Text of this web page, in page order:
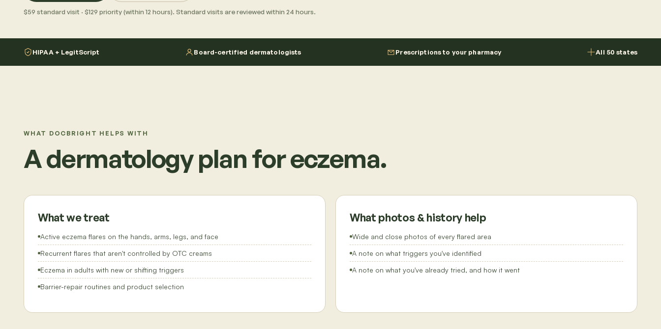
$59 standard visit · $129 priority (within 12 hours). Standard visits are reviewed within 24 hours.
HIPAA + LegitScript Board-certified dermatologists Prescriptions to your pharmacy All 50 states
WHAT DOCBRIGHT HELPS WITH
A dermatology plan foreczema.
What we treat
Active eczema flares on the hands, arms, legs, and face
Recurrent flares that aren't controlled by OTC creams
Eczema in adults with new or shifting triggers
Barrier-repair routines and product selection
What photos & history help
Wide and close photos of every flared area
A note on what triggers you've identified
A note on what you've already tried, and how it went